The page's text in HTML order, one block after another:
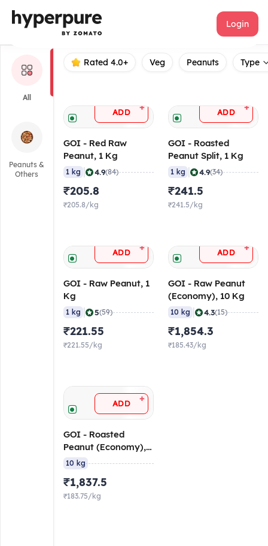
GOI Login
All
Peanuts &
Others
Rated 4.0+ Veg Peanuts Type
ADD +
GOI - Red Raw
Peanut, 1 Kg
1 kg 4.9(84)
₹205.8
₹205.8/kg
ADD +
GOI - Roasted
Peanut Split, 1 Kg
1 kg 4.9(34)
₹241.5
₹241.5/kg
ADD +
GOI - Raw Peanut, 1
Kg
1 kg 5(59)
₹221.55
₹221.55/kg
ADD +
GOI - Raw Peanut
(Economy), 10 Kg
10 kg 4.3(15)
₹1,854.3
₹185.43/kg
ADD +
GOI - Roasted
Peanut (Economy),
10 Kg
10 kg
₹1,837.5
₹183.75/kg